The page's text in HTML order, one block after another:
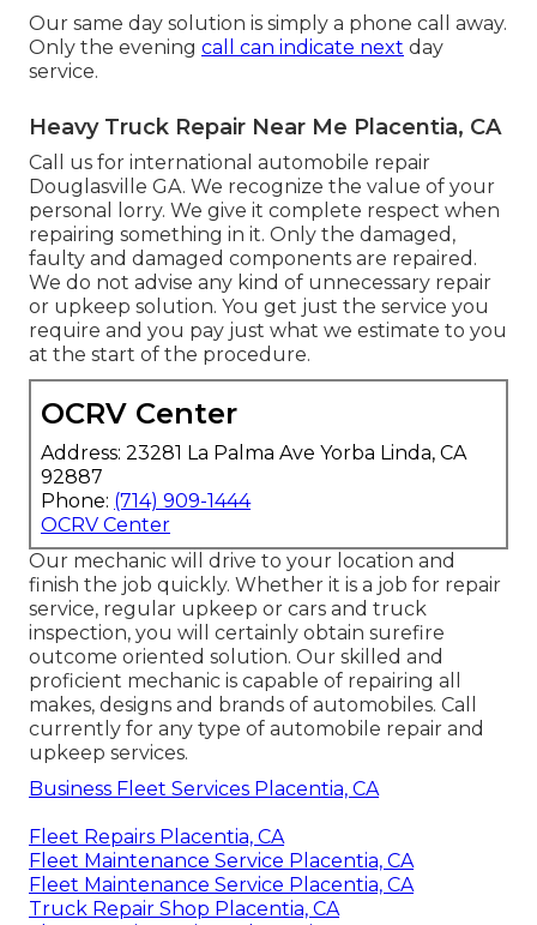
Our same day solution is simply a phone call away.
Only the evening call can indicate next day
service.
Heavy Truck Repair Near Me Placentia, CA
Call us for international automobile repair
Douglasville GA. We recognize the value of your
personal lorry. We give it complete respect when
repairing something in it. Only the damaged,
faulty and damaged components are repaired.
We do not advise any kind of unnecessary repair
or upkeep solution. You get just the service you
require and you pay just what we estimate to you
at the start of the procedure.
OCRV Center
Address: 23281 La Palma Ave Yorba Linda, CA
92887
Phone: (714) 909-1444
OCRV Center
Our mechanic will drive to your location and
finish the job quickly. Whether it is a job for repair
service, regular upkeep or cars and truck
inspection, you will certainly obtain surefire
outcome oriented solution. Our skilled and
proficient mechanic is capable of repairing all
makes, designs and brands of automobiles. Call
currently for any type of automobile repair and
upkeep services.
Business Fleet Services Placentia, CA
Fleet Repairs Placentia, CA
Fleet Maintenance Service Placentia, CA
Fleet Maintenance Service Placentia, CA
Truck Repair Shop Placentia, CA